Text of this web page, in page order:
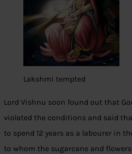
Lakshmi tempted
Lord Vishnu soon found out that
violated the conditions and said
to spend 12 years as a labourer in
to whom the sugarcane and flowers